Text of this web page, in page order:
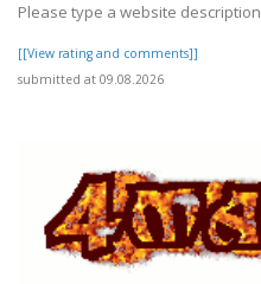
Please type a website description
[[View rating and comments]]
submitted at 09.08.2026